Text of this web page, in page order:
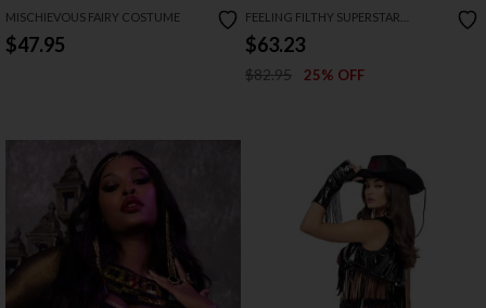
MISCHIEVOUS FAIRY COSTUME
$47.95
FEELING FILTHY SUPERSTAR
COSTUME
$63.23
$82.95 25% OFF